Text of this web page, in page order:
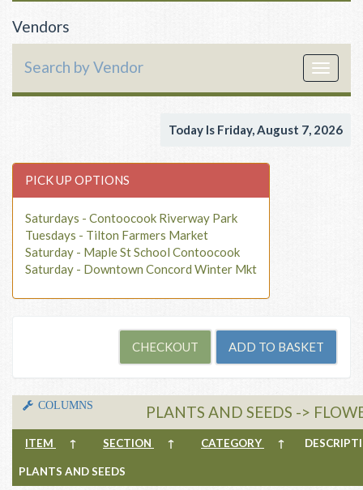
Vendors
Toggle
Search by Vendor
Today Is Friday, August 7, 2026
PICK UP OPTIONS
Saturdays - Contoocook Riverway Park
Tuesdays - Tilton Farmers Market
Saturday - Maple St School Contoocook
Saturday - Downtown Concord Winter Mkt
COLUMNS PLANTS AND SEEDS ->
ITEM ↑ SECTION ↑ CATEGORY ↑
PLANTS AND SEEDS